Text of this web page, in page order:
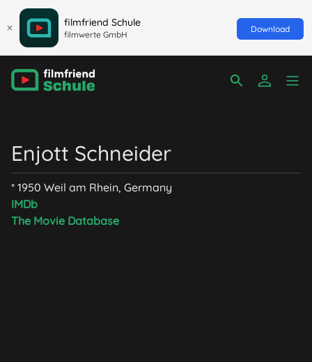
filmfriend Schule
filmwerte GmbH
Download
Enjott Schneider
* 1950 Weil am Rhein, Germany
IMDb
The Movie Database